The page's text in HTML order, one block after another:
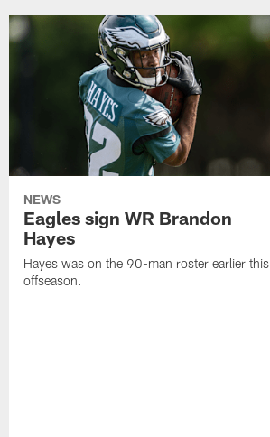
NEWS
Eagles sign WR Brandon
Hayes
Hayes was on the 90-man roster earlier this
offseason.